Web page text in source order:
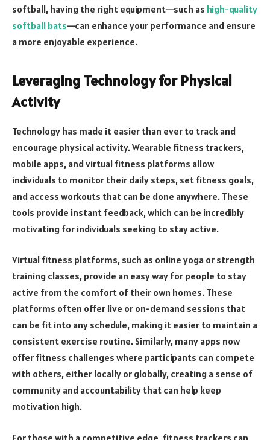
softball, having the right equipment—such as high-quality
softball bats—can enhance your performance and ensure
a more enjoyable experience.
Leveraging Technology for Physical
Activity
Technology has made it easier than ever to track and
encourage physical activity. Wearable fitness trackers,
mobile apps, and virtual fitness platforms allow
individuals to monitor their daily steps, set fitness goals,
and access workouts that can be done anywhere. These
tools provide instant feedback, which can be incredibly
motivating for individuals seeking to stay active.
Virtual fitness platforms, such as online yoga or strength
training classes, provide an easy way for people to stay
active from the comfort of their own homes. These
platforms often offer live or on-demand sessions that
can be fit into any schedule, making it easier to maintain a
consistent exercise routine. Similarly, many apps now
offer fitness challenges where participants can compete
with others, either locally or globally, creating a sense of
community and accountability that can help keep
motivation high.
For those with a competitive edge, fitness trackers can